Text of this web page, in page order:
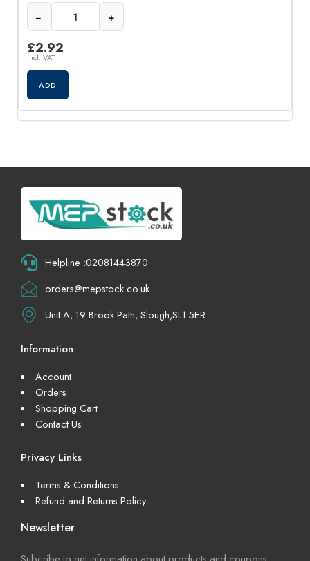
− +
£2.92
Incl. VAT
ADD
Helpline :02081443870
orders@mepstock.co.uk
Unit A, 19 Brook Path, Slough,SL1 5ER.
Information
Account
Orders
Shopping Cart
Contact Us
Privacy Links
Terms & Conditions
Refund and Returns Policy
Newsletter